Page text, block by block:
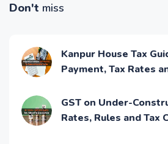
Don't miss
Kanpur House Tax
Payment, Tax Rates
GST on Under-
Rates, Rules and Tax